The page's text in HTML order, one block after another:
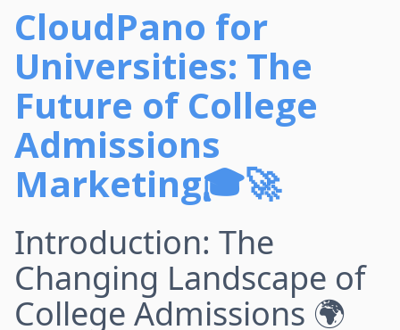
CloudPano for
Universities: The
Future of College
Admissions
Marketing🎓🚀
Introduction: The
Changing Landscape of
College Admissions 🌍